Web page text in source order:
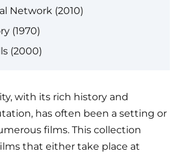
Network (2010)
(1970)
(2000)
with its rich history and
has often been a setting or
films. This collection
that either take place at